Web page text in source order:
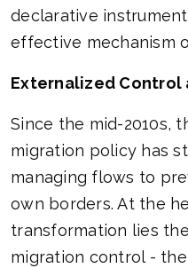
declarative
effective mechanism
Externalized Control
Since the mid-2010s,
migration policy has
managing flows to
own borders. At the
transformation lies
migration control -